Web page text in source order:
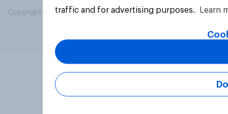
Copyright © 2026 YouGov PLC. All Rights Reserved.
traffic and for advertising purposes.
Learn